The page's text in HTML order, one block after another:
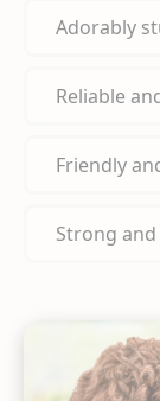
Adorably
Reliable
Friendly
Strong